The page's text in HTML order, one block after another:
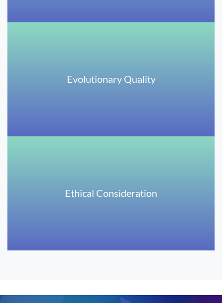
Evolutionary Quality
Ethical Consideration